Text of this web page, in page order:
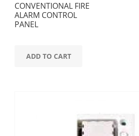
CONVENTIONAL FIRE
ALARM CONTROL
PANEL
ADD TO CART